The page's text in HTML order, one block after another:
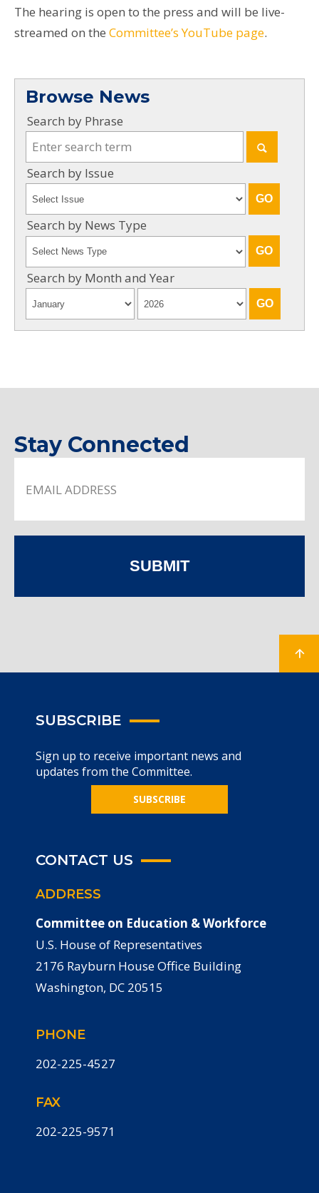
The hearing is open to the press and will be live-
streamed on the Committee’s YouTube page.
Browse News
Search by Phrase
Search by Issue
Search by News Type
Search by Month and Year
Stay Connected
SUBMIT
SUBSCRIBE
Sign up to receive important news and
updates from the Committee.
SUBSCRIBE
CONTACT US
ADDRESS
Committee on Education & Workforce
U.S. House of Representatives
2176 Rayburn House Office Building
Washington, DC 20515
PHONE
202-225-4527
FAX
202-225-9571